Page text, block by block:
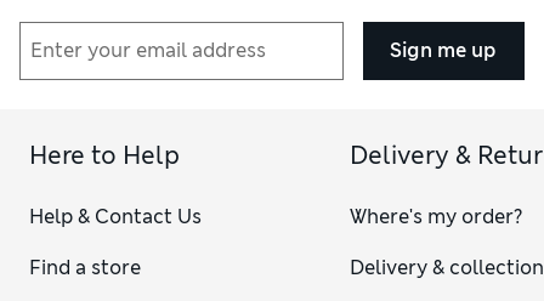
Sign me up
Here to Help
Help & Contact Us
Find a store
Delivery &
Where's my order?
Delivery & collection